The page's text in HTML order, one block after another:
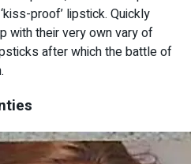
proof’ lipstick. Quickly
with their very own vary of
after which the battle of